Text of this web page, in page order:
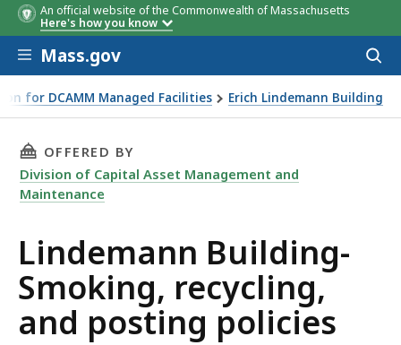
An official website of the Commonwealth of Massachusetts
Here's how you know
Skip to main content
Mass.gov
for DCAMM Managed Facilities Erich Lindemann Building
THIS PAGE, LINDEMANN BUILDING-
OFFERED BY
Division of Capital Asset Management and
Maintenance
Lindemann Building-
Smoking, recycling,
and posting policies